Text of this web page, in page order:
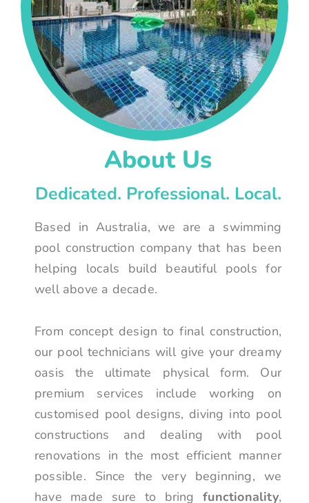
About Us
Dedicated. Professional. Local.
Based in Australia, we are a swimming
pool construction company that has been
helping locals build beautiful pools for
well above a decade.
From concept design to final construction,
our pool technicians will give your dreamy
oasis the ultimate physical form. Our
premium services include working on
customised pool designs, diving into pool
constructions and dealing with pool
renovations in the most efficient manner
possible. Since the very beginning, we
have made sure to bringfunctionality,